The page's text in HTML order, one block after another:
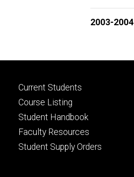
2003-2004
Footer
primary
Current Students
Course Listing
Student Handbook
Faculty Resources
Student Supply Orders